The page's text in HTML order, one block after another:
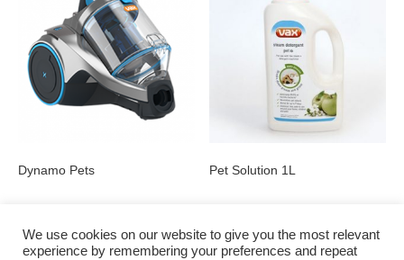
Dynamo Pets Pet Solution 1L
We use cookies on our website to give you the most relevant
experience by remembering your preferences and repeat